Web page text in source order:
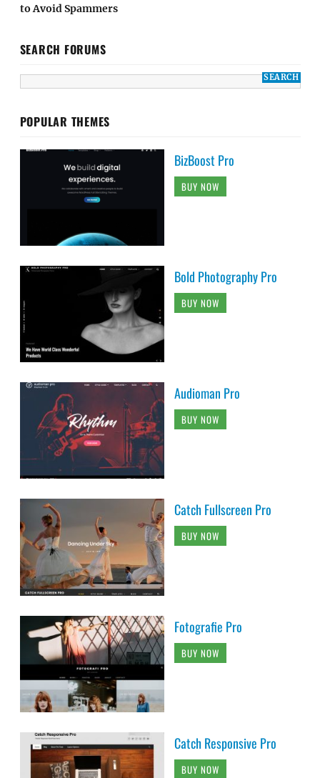
to Avoid Spammers
SEARCH FORUMS
POPULAR THEMES
BizBoost Pro
BUY NOW
Bold Photography Pro
BUY NOW
Audioman Pro
BUY NOW
Catch Fullscreen Pro
BUY NOW
Fotografie Pro
BUY NOW
Catch Responsive Pro
BUY NOW